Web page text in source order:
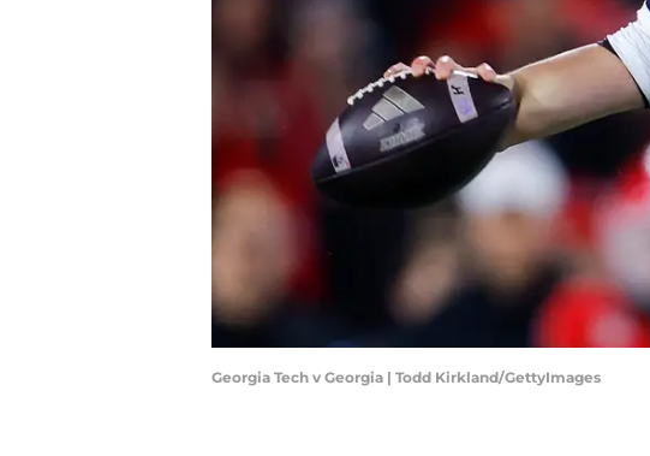
Georgia Tech v Georgia | Todd Kirkland/GettyImages